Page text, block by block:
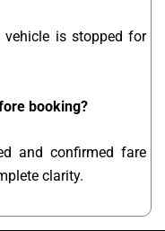
is stopped for
booking?
and confirmed fare
clarity.